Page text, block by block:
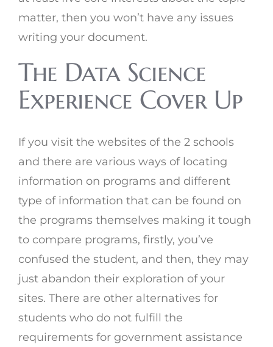
matter, then you won’t have any issues
writing your document.
The Data Science
Experience Cover Up
If you visit the websites of the 2 schools
and there are various ways of locating
information on programs and different
type of information that can be found on
the programs themselves making it tough
to compare programs, firstly, you’ve
confused the student, and then, they may
just abandon their exploration of your
sites. There are other alternatives for
students who do not fulfill the
requirements for government assistance